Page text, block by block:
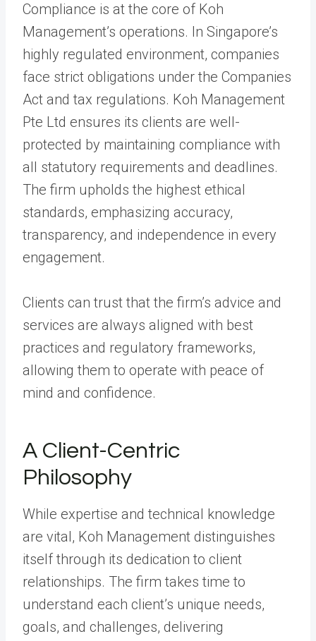
Compliance is at the core of Koh
Management’s operations. In Singapore’s
highly regulated environment, companies
face strict obligations under the Companies
Act and tax regulations. Koh Management
Pte Ltd ensures its clients are well-
protected by maintaining compliance with
all statutory requirements and deadlines.
The firm upholds the highest ethical
standards, emphasizing accuracy,
transparency, and independence in every
engagement.
Clients can trust that the firm’s advice and
services are always aligned with best
practices and regulatory frameworks,
allowing them to operate with peace of
mind and confidence.
A Client-Centric
Philosophy
While expertise and technical knowledge
are vital, Koh Management distinguishes
itself through its dedication to client
relationships. The firm takes time to
understand each client’s unique needs,
goals, and challenges, delivering